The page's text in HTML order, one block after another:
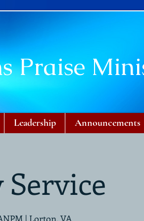
Praise
Leadership Announcements
Service
| Lorton, VA